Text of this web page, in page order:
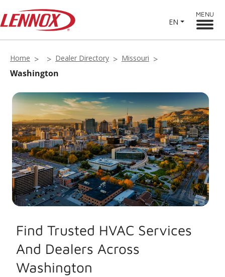
EN
MENU
Home Dealer Directory Missouri
Washington
Find Trusted HVAC Services
And Dealers Across
Washington